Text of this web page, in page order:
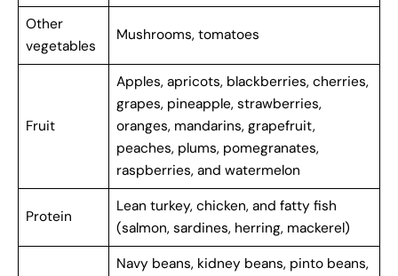
Other
vegetables
Mushrooms, tomatoes
Fruit
Apples, apricots, blackberries, cherries,
grapes, pineapple, strawberries,
oranges, mandarins, grapefruit,
peaches, plums, pomegranates,
raspberries, and watermelon
Protein
Lean turkey, chicken, and fatty fish
(salmon, sardines, herring, mackerel)
Navy beans, kidney beans, pinto beans,